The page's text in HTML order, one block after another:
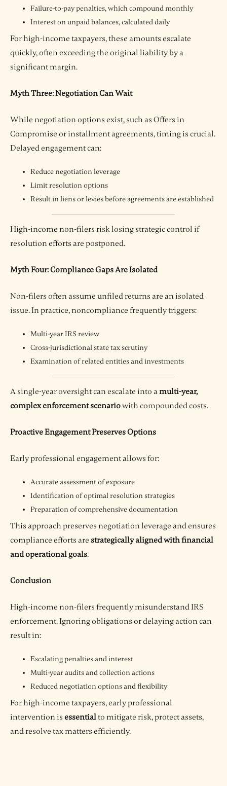
Failure-to-pay penalties, which compound monthly
Interest on unpaid balances, calculated daily
For high-income taxpayers, these amounts escalate
quickly, often exceeding the original liability by a
significant margin.
Myth Three: Negotiation Can Wait
While negotiation options exist, such as Offers in
Compromise or installment agreements, timing is crucial.
Delayed engagement can:
Reduce negotiation leverage
Limit resolution options
Result in liens or levies before agreements are established
High-income non-filers risk losing strategic control if
resolution efforts are postponed.
Myth Four: Compliance Gaps Are Isolated
Non-filers often assume unfiled returns are an isolated
issue. In practice, noncompliance frequently triggers:
Multi-year IRS review
Cross-jurisdictional state tax scrutiny
Examination of related entities and investments
A single-year oversight can escalate into amulti-year,
complex enforcement scenariowith compounded costs.
Proactive Engagement Preserves Options
Early professional engagement allows for:
Accurate assessment of exposure
Identification of optimal resolution strategies
Preparation of comprehensive documentation
This approach preserves negotiation leverage and ensures
compliance efforts are strategically aligned with financial
and operational goals.
Conclusion
High-income non-filers frequently misunderstand IRS
enforcement. Ignoring obligations or delaying action can
result in:
Escalating penalties and interest
Multi-year audits and collection actions
Reduced negotiation options and flexibility
For high-income taxpayers, early professional
intervention is essentialto mitigate risk, protect assets,
and resolve tax matters efficiently.